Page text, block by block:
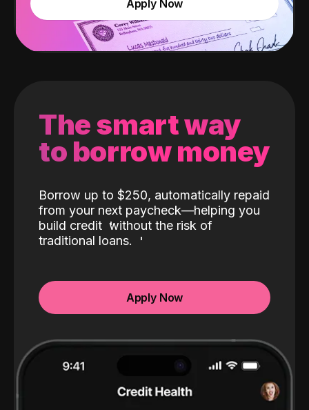
Apply Now
The smart way
to borrow money
Borrow up to $250, automatically repaid
from your next paycheck—helping you
build credit without the risk of
traditional loans.
Apply Now